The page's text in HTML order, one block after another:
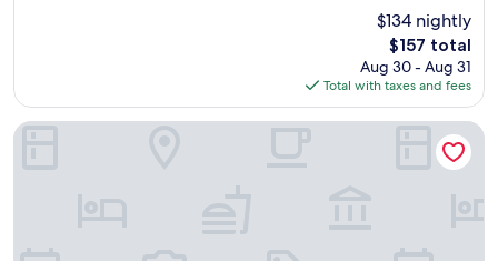
a
f
n
g
$134 nightly
The
price
is
$157
$157 total
Aug 30 - Aug 31
Total with taxes and fees
Hotel 1928